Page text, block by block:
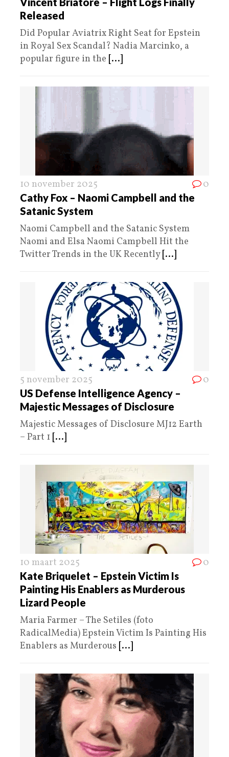
Released
Did Popular Aviatrix Right Seat for Epstein
in Royal Sex Scandal? Nadia Marcinko, a
popular figure in the [...]
10 november 2025 0
Cathy Fox – Naomi Campbell and the
Satanic System
Naomi Campbell and the Satanic System
Naomi and Elsa Naomi Campbell Hit the
Twitter Trends in the UK Recently [...]
5 november 2025 0
US Defense Intelligence Agency –
Majestic Messages of Disclosure
Majestic Messages of Disclosure MJ12 Earth
– Part 1 [...]
10 maart 2025 0
Kate Briquelet – Epstein Victim Is
Painting His Enablers as Murderous
Lizard People
Maria Farmer – The Setiles (foto
RadicalMedia) Epstein Victim Is Painting His
Enablers as Murderous [...]